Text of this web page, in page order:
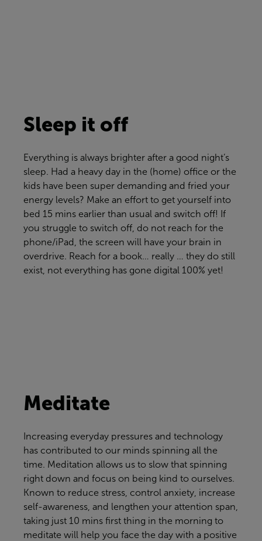
Sleep it off
Everything is always brighter after a good night’s
sleep. Had a heavy day in the (home) office or the
kids have been super demanding and fried your
energy levels? Make an effort to get yourself into
bed 15 mins earlier than usual and switch off! If
you struggle to switch off, do not reach for the
phone/iPad, the screen will have your brain in
overdrive. Reach for a book… really … they do still
exist, not everything has gone digital 100% yet!
Meditate
Increasing everyday pressures and technology
has contributed to our minds spinning all the
time. Meditation allows us to slow that spinning
right down and focus on being kind to ourselves.
Known to reduce stress, control anxiety, increase
self-awareness, and lengthen your attention span,
taking just 10 mins first thing in the morning to
meditate will help you face the day with a positive